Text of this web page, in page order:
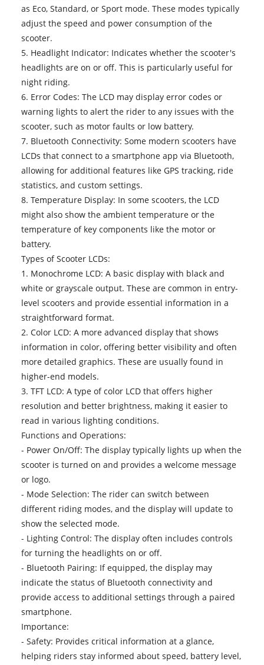
as Eco, Standard, or Sport mode. These modes typically
adjust the speed and power consumption of the
scooter.
5. Headlight Indicator: Indicates whether the scooter's
headlights are on or off. This is particularly useful for
night riding.
6. Error Codes: The LCD may display error codes or
warning lights to alert the rider to any issues with the
scooter, such as motor faults or low battery.
7. Bluetooth Connectivity: Some modern scooters have
LCDs that connect to a smartphone app via Bluetooth,
allowing for additional features like GPS tracking, ride
statistics, and custom settings.
8. Temperature Display: In some scooters, the LCD
might also show the ambient temperature or the
temperature of key components like the motor or
battery.
Types of Scooter LCDs:
1. Monochrome LCD: A basic display with black and
white or grayscale output. These are common in entry-
level scooters and provide essential information in a
straightforward format.
2. Color LCD: A more advanced display that shows
information in color, offering better visibility and often
more detailed graphics. These are usually found in
higher-end models.
3. TFT LCD: A type of color LCD that offers higher
resolution and better brightness, making it easier to
read in various lighting conditions.
Functions and Operations:
- Power On/Off: The display typically lights up when the
scooter is turned on and provides a welcome message
or logo.
- Mode Selection: The rider can switch between
different riding modes, and the display will update to
show the selected mode.
- Lighting Control: The display often includes controls
for turning the headlights on or off.
- Bluetooth Pairing: If equipped, the display may
indicate the status of Bluetooth connectivity and
provide access to additional settings through a paired
smartphone.
Importance:
- Safety: Provides critical information at a glance,
helping riders stay informed about speed, battery level,